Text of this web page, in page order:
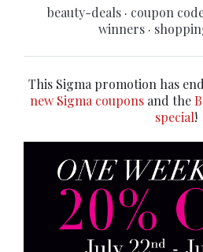
beauty-deals · coupon
winners ·
This Sigma promotion has
new Sigma couponsand the
special!